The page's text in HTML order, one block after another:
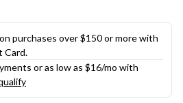
purchases over $150 or more with
Card.
or as low as $16/mo with